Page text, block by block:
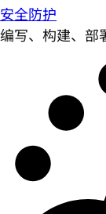
安全防护
编写、构建、部